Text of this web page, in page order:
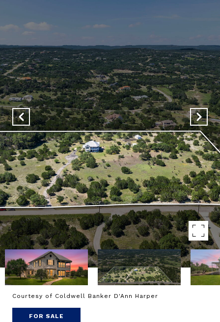
Courtesy of Coldwell Banker D'Ann Harper
FOR SALE